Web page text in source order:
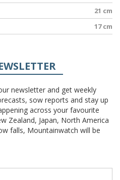
21 cm
17 cm
newsletter and get weekly
sow reports and stay up
across your favourite
Zealand, Japan, North America
falls, Mountainwatch will be